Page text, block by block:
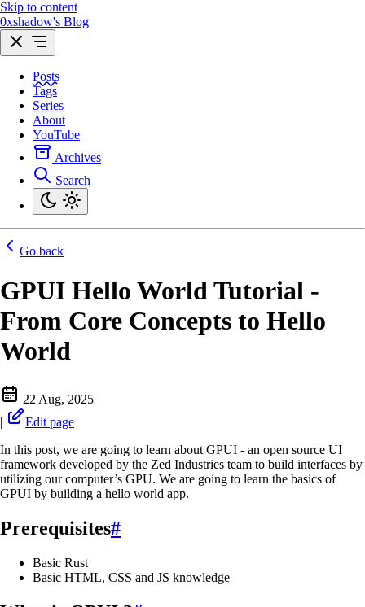
Skip to content
0xshadow's Blog
Posts
Tags
Series
About
YouTube
Archives
Search
Go back
GPUI Hello World Tutorial -
From Core Concepts to Hello
World
22 Aug, 2025
|
Edit page
In this post, we are going to learn about GPUI - an open source UI
framework developed by the Zed Industries team to build interfaces by
utilizing our computer’s GPU. We are going to learn the basics of
GPUI by building a hello world app.
Prerequisites#
Basic Rust
Basic HTML, CSS and JS knowledge